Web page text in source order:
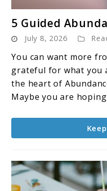
5 Guided
July 8, 2026
You can want more
grateful for what you
the heart of
Maybe you are